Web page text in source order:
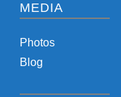
MEDIA
Photos
Blog